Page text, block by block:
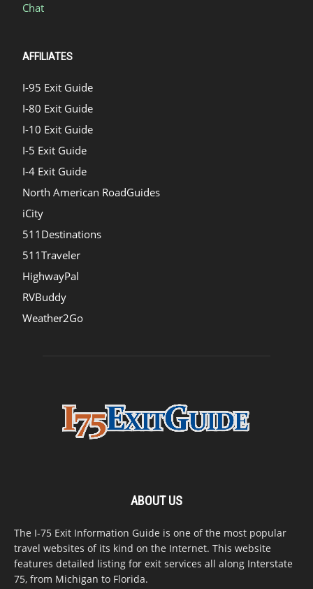
Chat
AFFILIATES
I-95 Exit Guide
I-80 Exit Guide
I-10 Exit Guide
I-5 Exit Guide
I-4 Exit Guide
North American RoadGuides
iCity
511Destinations
511Traveler
HighwayPal
RVBuddy
Weather2Go
ABOUT US
The I-75 Exit Information Guide is one of the most popular
travel websites of its kind on the Internet. This website
features detailed listing for exit services all along Interstate
75, from Michigan to Florida.